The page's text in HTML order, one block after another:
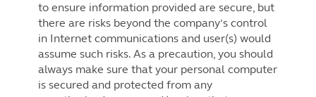
to ensure information provided are secure, but
there are risks beyond the company’s control
in Internet communications and user(s) would
assume such risks. As a precaution, you should
always make sure that your personal computer
is secured and protected from any